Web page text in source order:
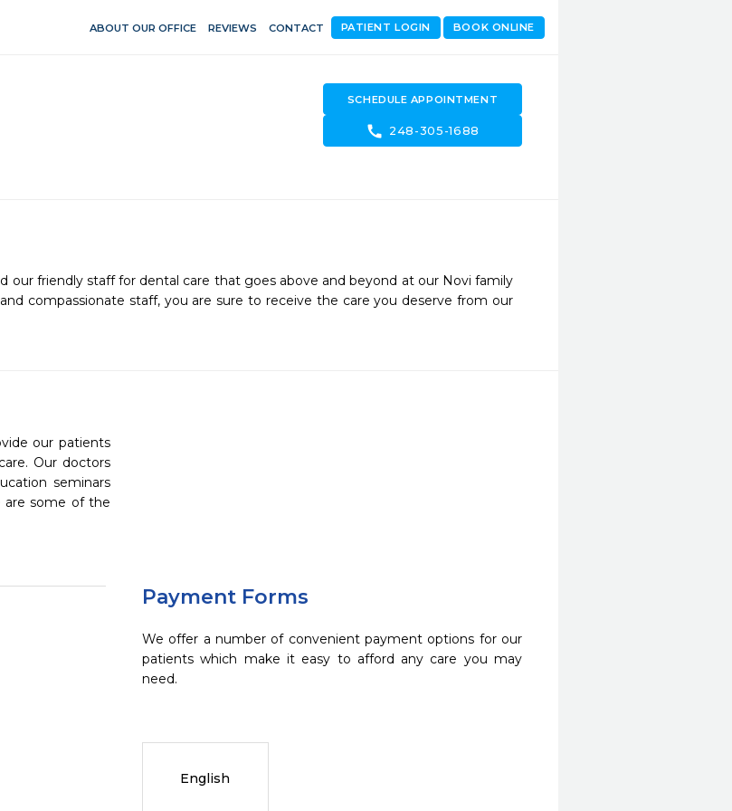
ABOUT OUR OFFICE REVIEWS CONTACT BOOK ONLINE
PATIENT LOGIN
SCHEDULE APPOINTMENT
call 248-305-1688
our friendly staff for dental care that goes above and beyond at our Novi family
compassionate staff, you are sure to receive the care you deserve from our
our patients
Our doctors
seminars
are some of the
Payment Forms
We offer a number of convenient payment options for our
patients which make it easy to afford any care you may
need.
English